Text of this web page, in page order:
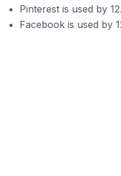
Pinterest is used by
Facebook is used by